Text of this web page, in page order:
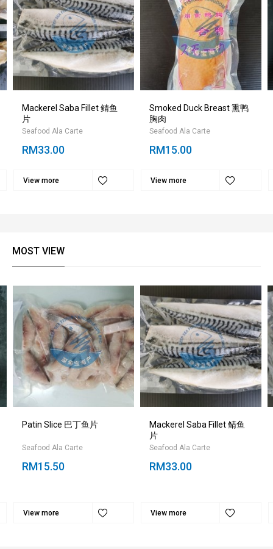
Mackerel Saba Fillet 鲭鱼
片
Seafood Ala Carte
RM33.00
View more
Smoked Duck Breast 熏鸭
胸肉
Seafood Ala Carte
RM15.00
View more
MOST VIEW
Patin Slice 巴丁鱼片
Seafood Ala Carte
RM15.50
View more
Mackerel Saba Fillet 鲭鱼
片
Seafood Ala Carte
RM33.00
View more